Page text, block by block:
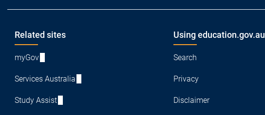
Footer
Related sites
myGov
Services Australia
Study Assist
Using education.gov.au
Search
Privacy
Disclaimer